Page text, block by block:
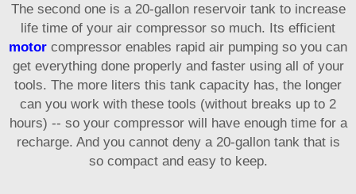
The second one is a 20-gallon reservoir tank to increase
life time of your air compressor so much. Its efficient
motor compressor enables rapid air pumping so you can
get everything done properly and faster using all of your
tools. The more liters this tank capacity has, the longer
can you work with these tools (without breaks up to 2
hours) -- so your compressor will have enough time for a
recharge. And you cannot deny a 20-gallon tank that is
so compact and easy to keep.